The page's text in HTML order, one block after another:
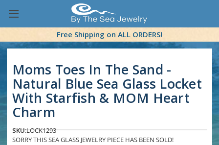
Free Shipping on ALL ORDERS!
Moms Toes In The Sand -
Natural Blue Sea Glass Locket
With Starfish & MOM Heart
Charm
SKU:LOCK1293
SORRY THIS SEA GLASS JEWELRY PIECE HAS BEEN SOLD!